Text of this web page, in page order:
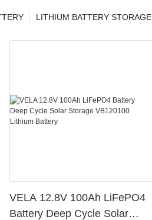
LITHIUM BATTERY
VELA 12.8V 100Ah LiFePO4
Battery Deep Cycle Solar